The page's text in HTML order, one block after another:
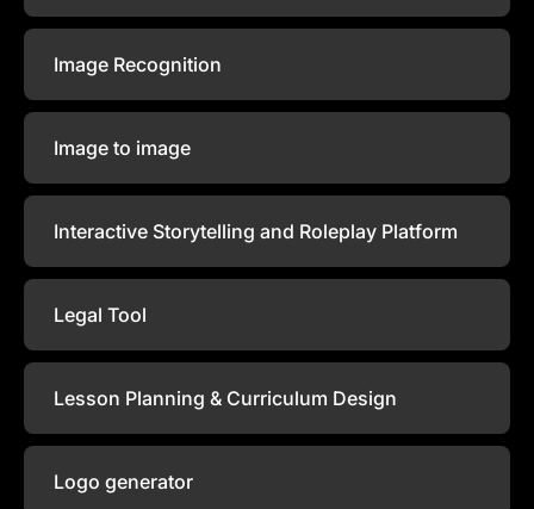
Image Recognition
Image to image
Interactive Storytelling and Roleplay Platform
Legal Tool
Lesson Planning & Curriculum Design
Logo generator